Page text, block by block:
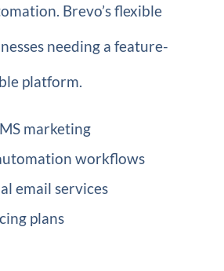
Brevo’s flexible
needing a feature-
platform.
marketing
workflows
email services
plans